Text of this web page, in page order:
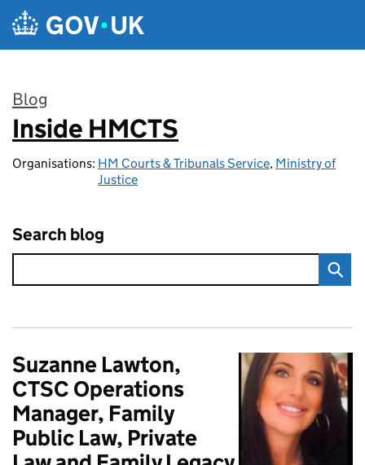
Skip to main content
Blog
:
Inside HMCTS
Organisations: HM Courts & Tribunals Service, Ministry of
Justice
Search blog
Suzanne Lawton,
CTSC Operations
Manager, Family
Public Law, Private